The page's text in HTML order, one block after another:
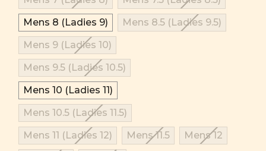
Mens 8 (Ladies 9)
Mens 8.5 (Ladies 9.5)
Mens 9 (Ladies 10)
Mens 9.5 (Ladies 10.5)
Mens 10 (Ladies 11)
Mens 10.5 (Ladies 11.5)
Mens 11 (Ladies 12)
Mens 11.5
Mens 12